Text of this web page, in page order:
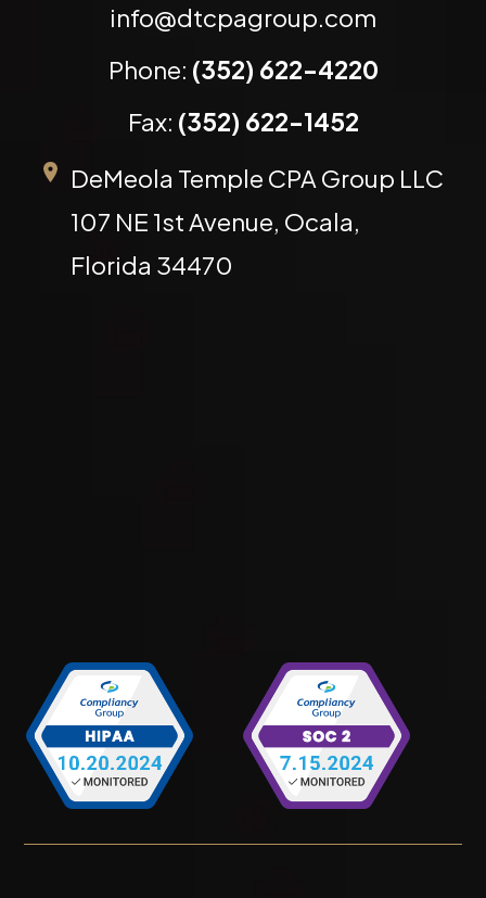
info@dtcpagroup.com
Phone: (352) 622-4220
Fax: (352) 622-1452
DeMeola Temple CPA Group LLC
107 NE 1st Avenue, Ocala,
Florida 34470